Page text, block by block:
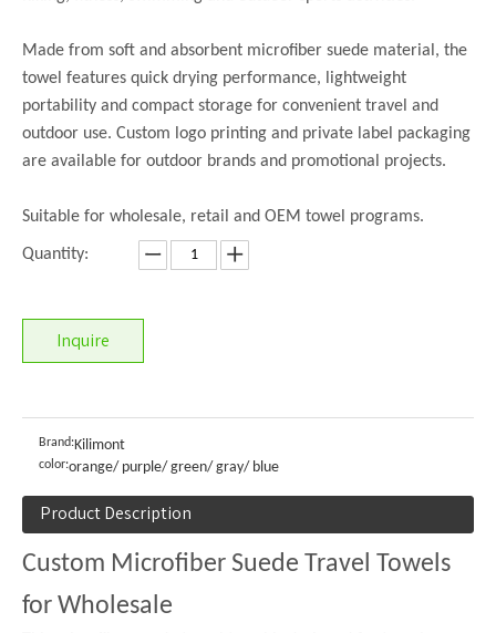
Made from soft and absorbent microfiber suede material, the
towel features quick drying performance, lightweight
portability and compact storage for convenient travel and
outdoor use. Custom logo printing and private label packaging
are available for outdoor brands and promotional projects.
Suitable for wholesale, retail and OEM towel programs.
Quantity:
Inquire
Brand:Kilimont
color:orange/ purple/ green/ gray/ blue
Product Description
Custom Microfiber Suede Travel Towels
for Wholesale